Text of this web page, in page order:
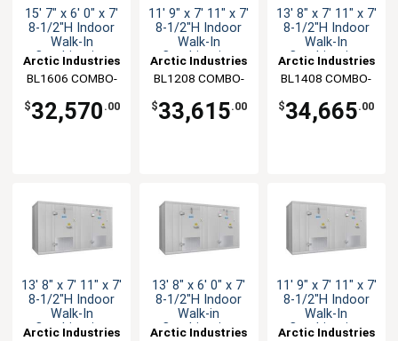
15' 7" x 6' 0" x 7'
8-1/2"H Indoor
Walk-In
Combination
Arctic Industries
BL1606 COMBO-
$32,570 .00
11' 9" x 7' 11" x 7'
8-1/2"H Indoor
Walk-In
Combination
Arctic Industries
BL1208 COMBO-
$33,615.00
13' 8" x 7' 11" x 7'
8-1/2"H Indoor
Walk-In
Combination
Arctic Industries
BL1408 COMBO-
$34,665.00
13' 8" x 7' 11" x 7'
8-1/2"H Indoor
Walk-In
Combination
Arctic Industries
13' 8" x 6' 0" x 7'
8-1/2"H Indoor
Walk-in
Combination
Arctic Industries
11' 9" x 7' 11" x 7'
8-1/2"H Indoor
Walk-In
Combination
Arctic Industries